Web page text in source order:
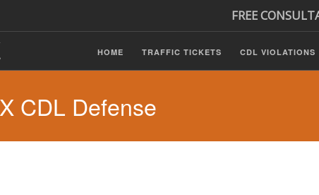
FREE
HOME TRAFFIC TICKETS CDL VIOLATIONS
CDL Defense